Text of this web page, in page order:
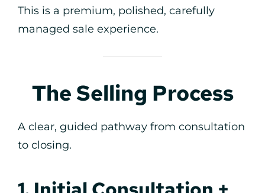
This is a premium, polished, carefully
managed sale experience.
The Selling Process
A clear, guided pathway from consultation
to closing.